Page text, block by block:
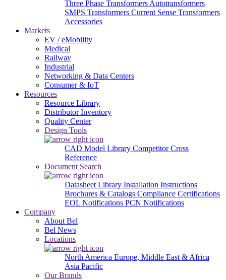
Three Phase Transformers Autotransformers
SMPS Transformers Current Sense Transformers
Accessories
Markets
EV / eMobility
Medical
Railway
Industrial
Networking & Data Centers
Consumer & IoT
Resources
Resource Library
Distributor Inventory
Quality Center
Design Tools
CAD Model Library Competitor Cross
Reference
Document Search
Datasheet Library Installation Instructions
Brochures & Catalogs Compliance Certifications
EOL Notifications PCN Notifications
Company
About Bel
Bel News
Locations
North America Europe, Middle East & Africa
Asia Pacific
Our Brands